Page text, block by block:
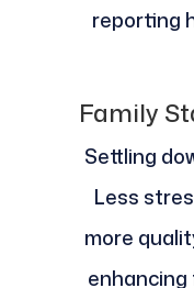
reporting
Family
Settling
Less
more
enhancing